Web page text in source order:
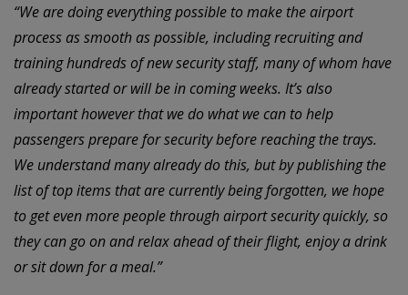
“We are doing everything possible to make the airport
process as smooth as possible, including recruiting and
training hundreds of new security staff, many of whom have
already started or will be in coming weeks. It’s also
important however that we do what we can to help
passengers prepare for security before reaching the trays.
We understand many already do this, but by publishing the
list of top items that are currently being forgotten, we hope
to get even more people through airport security quickly, so
they can go on and relax ahead of their flight, enjoy a drink
or sit down for a meal.”